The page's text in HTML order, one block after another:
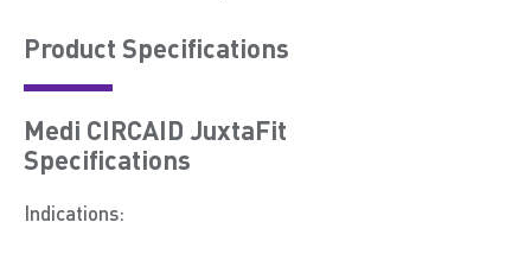
Product Speciﬁcations
Medi CIRCAID JuxtaFit
Specifications
Indications: